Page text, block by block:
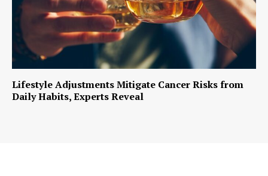
Lifestyle Adjustments Mitigate Cancer Risks from
Daily Habits, Experts Reveal